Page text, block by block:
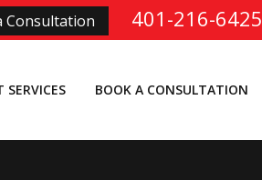
401-216-6425
Consultation
SERVICES BOOK A CONSULTATION